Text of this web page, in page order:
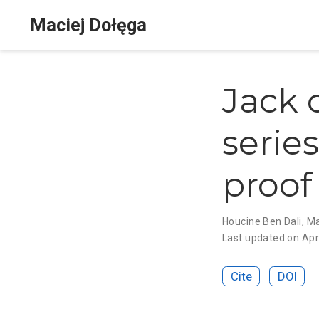
Maciej Dołęga
Jack
Houcine Ben Dali,
Last updated on
Cite DOI